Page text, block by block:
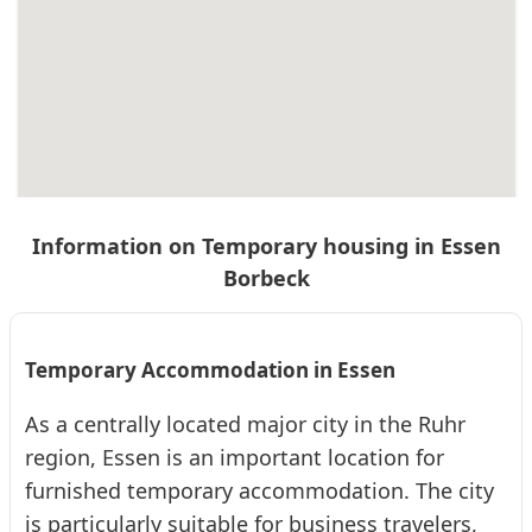
Doppelbett
Apartment · From 32 € per day · Monthly rent €: 960 €
kitchen, and shower room. Quiet and central, 4 km from the
2 32 1 (2)
❮ ❯
E22 Essen-Borbeck, 1. Etage, Balkon, Nähe ...
Apartment · From 32 € per day · Monthly rent €: 960 €
Information on Temporary housing in Essen
Borbeck
Temporary Accommodation in Essen
As a centrally located major city in the Ruhr
region, Essen is an important location for
furnished temporary accommodation. The city
is particularly suitable for business travelers,